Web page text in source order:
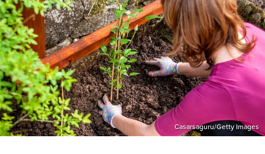
Casarsaguru/Getty Images